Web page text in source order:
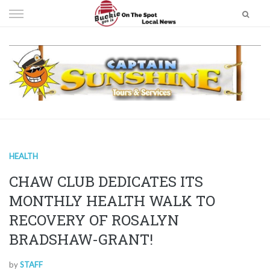
to
HEALTH
CHAW CLUB DEDICATES ITS
MONTHLY HEALTH WALK TO
RECOVERY OF ROSALYN
BRADSHAW-GRANT!
bySTAFF